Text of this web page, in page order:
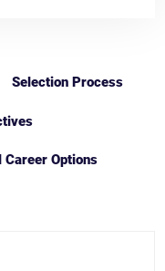
Selection Process
Career Options